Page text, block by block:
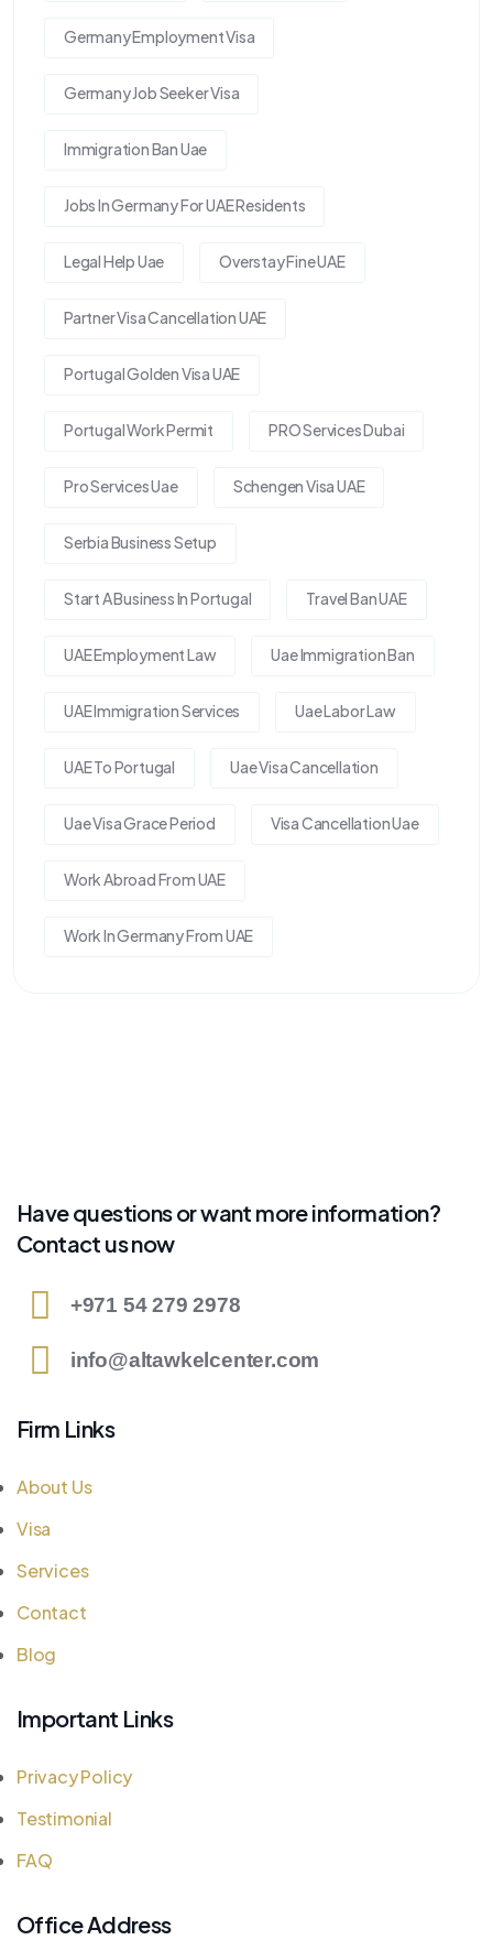
Germany Employment Visa
Germany Job Seeker Visa
Immigration Ban Uae
Jobs In Germany For UAE Residents
Legal Help Uae Overstay Fine UAE
Partner Visa Cancellation UAE
Portugal Golden Visa UAE
Portugal Work Permit PRO Services Dubai
Pro Services Uae Schengen Visa UAE
Serbia Business Setup
Start A Business In Portugal Travel Ban UAE
UAE Employment Law Uae Immigration Ban
UAE Immigration Services Uae Labor Law
UAE To Portugal Uae Visa Cancellation
Uae Visa Grace Period Visa Cancellation Uae
Work Abroad From UAE
Work In Germany From UAE
Have questions or want more information?
Contact us now
+971 54 279 2978
info@altawkelcenter.com
Firm Links
About Us
Visa
Services
Contact
Blog
Important Links
Privacy Policy
Testimonial
FAQ
Office Address